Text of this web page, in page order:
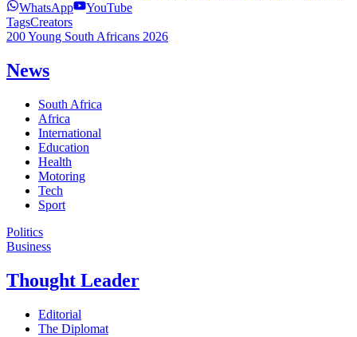
WhatsApp
YouTube
TagsCreators
200 Young South Africans 2026
News
South Africa
Africa
International
Education
Health
Motoring
Tech
Sport
Politics
Business
Thought Leader
Editorial
The Diplomat